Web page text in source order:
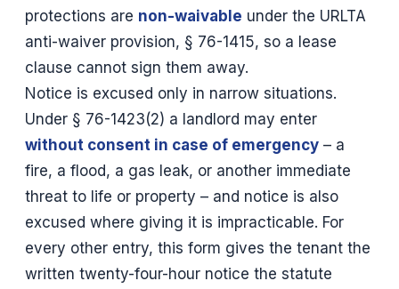
protections are non-waivable under the URLTA
anti-waiver provision, § 76-1415, so a lease
clause cannot sign them away.
Notice is excused only in narrow situations.
Under § 76-1423(2) a landlord may enter
without consent in case of emergency – a
fire, a flood, a gas leak, or another immediate
threat to life or property – and notice is also
excused where giving it is impracticable. For
every other entry, this form gives the tenant the
written twenty-four-hour notice the statute